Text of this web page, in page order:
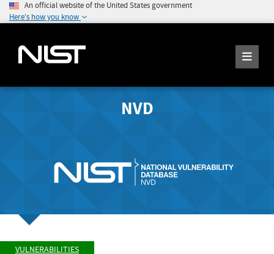
An official website of the United States government
Here's how you know
NVD
VULNERABILITIES